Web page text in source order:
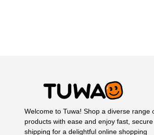
Welcome to Tuwa! Shop a diverse range
products with ease and enjoy fast, secure
shipping for a delightful online shopping